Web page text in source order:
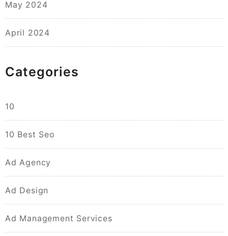
May 2024
April 2024
Categories
10
10 Best Seo
Ad Agency
Ad Design
Ad Management Services